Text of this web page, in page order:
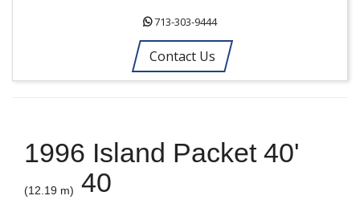
713-303-9444
Contact Us
1996 Island Packet 40'
(12.19 m) 40